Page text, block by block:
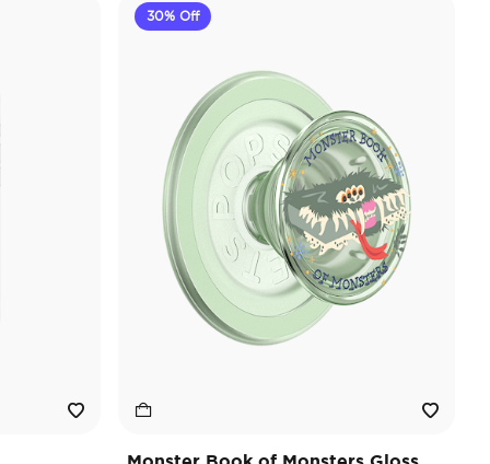
30% Off